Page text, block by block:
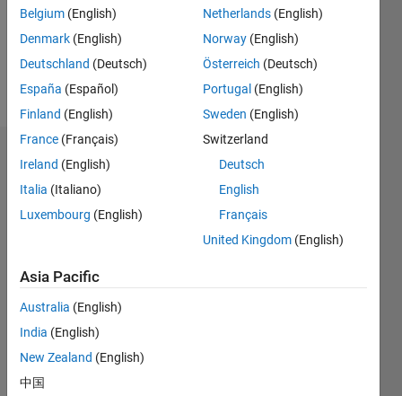
Following:
Dashboard
Statistics
CONTRIBUTIONS L
-2
-1
1
2
3
Belgium (English)
Denmark (English)
Deutschland (Deutsch)
España (Español)
Finland (English)
France (Français)
Ireland (English)
Italia (Italiano)
Luxembourg (English)
Netherlands (English)
Norway (English)
Österreich (Deutsch)
Portugal (English)
Sweden (English)
Switzerland
Deutsch
English
Français
United Kingdom (English)
Asia Pacific
Australia (English)
India (English)
New Zealand (English)
中国